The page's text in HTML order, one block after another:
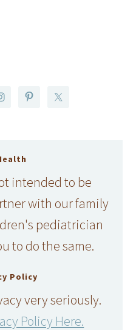
intended to be
with our family
pediatrician
to do the same.
Policy
very seriously.
Policy Here.